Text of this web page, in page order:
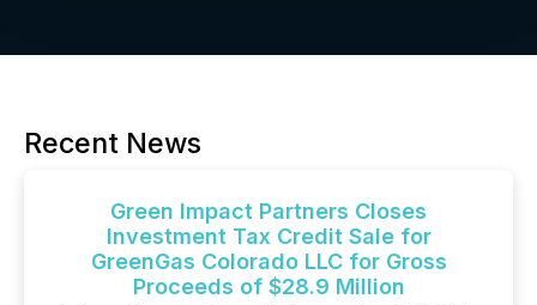
Recent News
Green Impact Partners Closes
Investment Tax Credit Sale for
GreenGas Colorado LLC for Gross
Proceeds of $28.9 Million